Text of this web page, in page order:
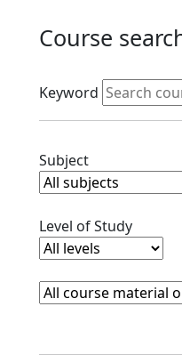
Course
Active filters
Keyword
SubjectClear
Level of StudyClear
Course Materials
Clear course